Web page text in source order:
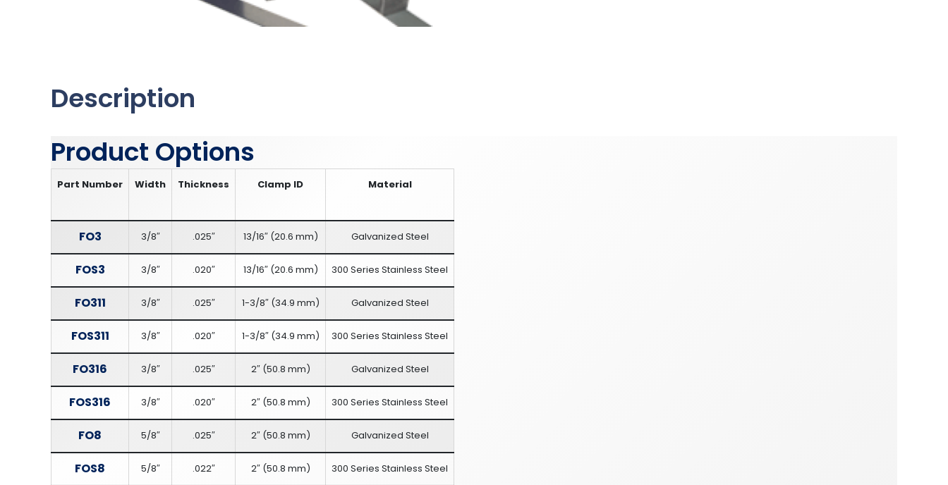
Description
Product Options
Part Number Width Thickness Clamp ID Material
FO3 3/8″ .025″ 13/16″(20.6 mm) Galvanized Steel
FOS3 3/8″ .020″ 13/16″(20.6 mm) 300 Series Stainless Steel
FO311 3/8″ .025″ 1-3/8″(34.9 mm) Galvanized Steel
FOS311 3/8″ .020″ 1-3/8″(34.9 mm) 300 Series Stainless Steel
FO316 3/8″ .025″ 2″(50.8 mm) Galvanized Steel
FOS316 3/8″ .020″ 2″(50.8 mm) 300 Series Stainless Steel
FO8 5/8″ .025″ 2″(50.8 mm) Galvanized Steel
FOS8 5/8″ .022″ 2″(50.8 mm) 300 Series Stainless Steel